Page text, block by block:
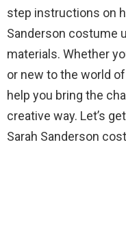
step instructions on
Sanderson costume
materials. Whether
or new to the world
help you bring the
creative way. Let’s
Sarah Sanderson